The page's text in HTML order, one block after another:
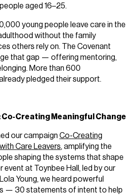
aged 16–25.
young people leave care in the
without the family
others rely on. The Covenant
that gap — offering mentoring,
More than 600
pledged their support.
Creating Meaningful Change
our campaign Co-Creating
Care Leavers, amplifying the
shaping the systems that shape
event at Toynbee Hall, led by our
Young, we heard powerful
— 30 statements of intent to help